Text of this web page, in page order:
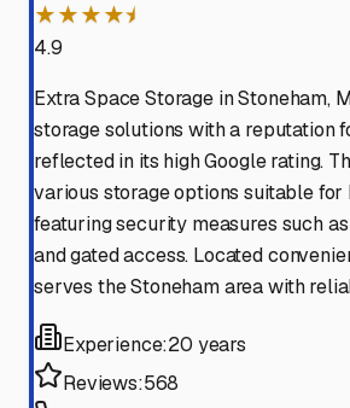
★★★★⯨
4.9
Extra Space Storage in Stoneham,
storage solutions with a reputation
reflected in its high Google rating.
various storage options suitable for
featuring security measures such
and gated access. Located
serves the Stoneham area with
Experience:20 years
Reviews:568